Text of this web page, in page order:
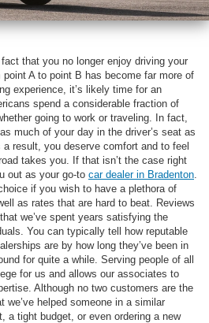
that you no longer enjoy driving your
A to point B has become far more of
experience, it’s likely time for an
spend a considerable fraction of
going to work or traveling. In fact,
much of your day in the driver’s seat as
result, you deserve comfort and to feel
takes you. If that isn’t the case right
out as your go-to car dealer in Bradenton
if you wish to have a plethora of
as rates that are hard to beat. Reviews
we’ve spent years satisfying the
You can typically tell how reputable
are by how long they’ve been in
for quite a while. Serving people of all
for us and allows our associates to
Although no two customers are the
we’ve helped someone in a similar
a tight budget, or even ordering a new